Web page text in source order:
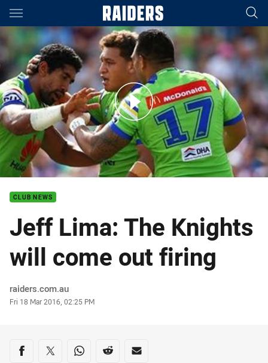
Main
You have skipped the navigation, tab for page content
Lima: We're going out there to do a job
CLUB NEWS
Jeff Lima: The Knights
will come out firing
Author
raiders.com.au
Timestamp
Fri 18 Mar 2016, 02:25 PM
Share on social media
Share via Facebook
Share via Twitter
Share via Whats-app
Share via Reddit
Share via Email